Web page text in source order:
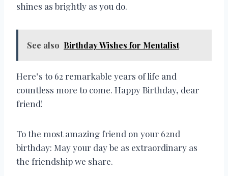
shines as brightly as you do.
See also Birthday Wishes for Mentalist
Here’s to 62 remarkable years of life and
countless more to come. Happy Birthday, dear
friend!
To the most amazing friend on your 62nd
birthday: May your day be as extraordinary as
the friendship we share.